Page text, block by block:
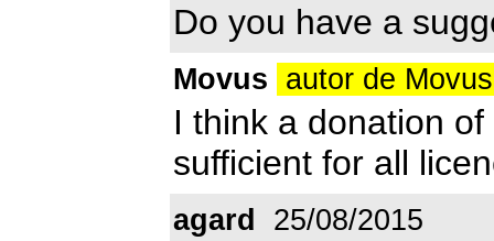
Do you have a
Movus autor de
I think a donation
sufficient for all
agard 25/08/2015